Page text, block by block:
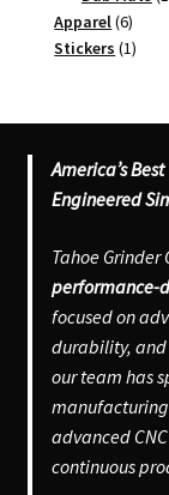
Apparel 66
Stickers 11
America’s
Engineered
Tahoe Grinder
performance-
focused on
durability, and
our team has
manufacturing
advanced
continuous